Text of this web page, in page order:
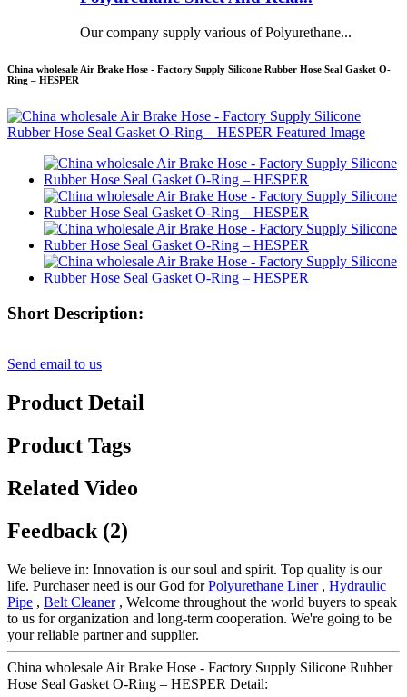
Our company supply various of Polyurethane...
China wholesale Air Brake Hose - Factory Supply Silicone Rubber Hose Seal Gasket O-
Ring – HESPER
Short Description:
Send email to us
Product Detail
Product Tags
Related Video
Feedback (2)
We believe in: Innovation is our soul and spirit. Top quality is our
life. Purchaser need is our God forPolyurethane Liner, Hydraulic
Pipe , Belt Cleaner, Welcome throughout the world buyers to speak
to us for organization and long-term cooperation. We're going to be
your reliable partner and supplier.
China wholesale Air Brake Hose - Factory Supply Silicone Rubber
Hose Seal Gasket O-Ring – HESPER Detail: